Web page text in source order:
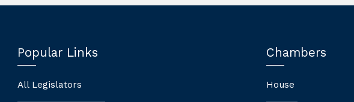
Popular Links
All Legislators
Chambers
House